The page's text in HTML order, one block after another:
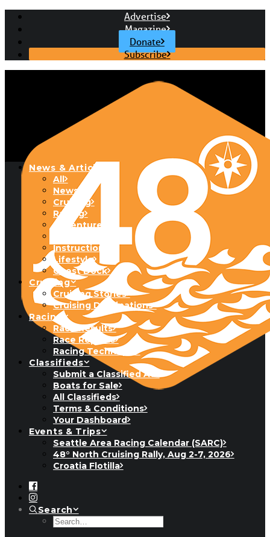
Advertise
Magazine
Donate
Subscribe
News & Articles
All
News
Cruising
Racing
Adventure
Instructional
Lifestyle
Guest Dock
Cruising
Cruising Stories
Cruising Destinations
Racing
Race Results
Race Reports
Racing Technique
Classifieds
Submit a Classified Ad
Boats for Sale
All Classifieds
Terms & Conditions
Your Dashboard
Events & Trips
Seattle Area Racing Calendar (SARC)
48° North Cruising Rally, Aug 2-7, 2026
Croatia Flotilla
Search